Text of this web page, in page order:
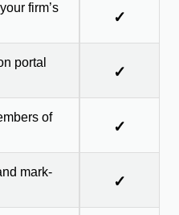
firm’s
✓
portal
✓
of
✓
mark-
✓